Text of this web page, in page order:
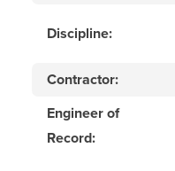
Discipline:
Contractor:
Engineer of
Record: